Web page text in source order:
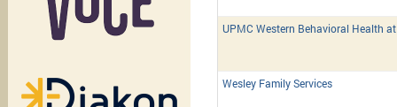
UPMC Western Behavioral Health
Wesley Family Services